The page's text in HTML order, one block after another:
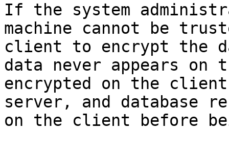
If the system
machine cannot be
client to encrypt the
data never appears on
encrypted on the
server, and database
on the client before